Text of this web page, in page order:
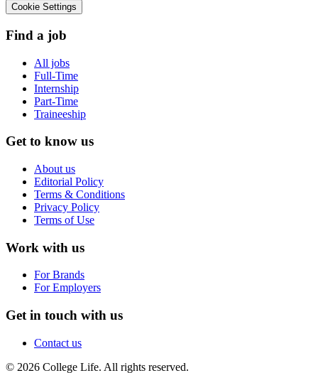
Cookie Settings
Find a job
All jobs
Full-Time
Internship
Part-Time
Traineeship
Get to know us
About us
Editorial Policy
Terms & Conditions
Privacy Policy
Terms of Use
Work with us
For Brands
For Employers
Get in touch with us
Contact us
© 2026 College Life. All rights reserved.